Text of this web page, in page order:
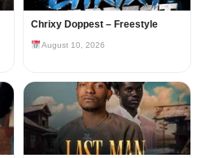
Chrixy Doppest – Freestyle
August 10, 2026